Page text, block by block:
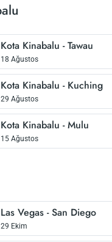
Kota Kinabalu - Tawau
18 Ağustos
Kota Kinabalu - Kuching
29 Ağustos
Kota Kinabalu - Mulu
15 Ağustos
Las Vegas - San Diego
29 Ekim